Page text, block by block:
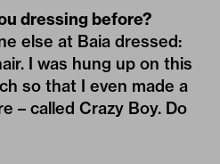
dressing before?
else at Baia dressed:
I was hung up on this
so that I even made a
– called Crazy Boy. Do